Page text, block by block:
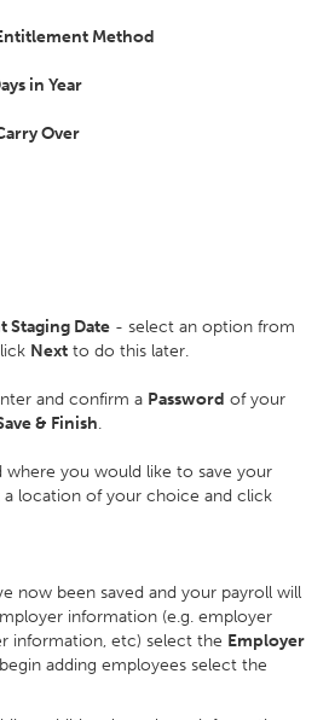
Method
in Year
Over
Staging Date - select an option from
Next to do this later.
and confirm a Password of your
& Finish.
where you would like to save your
a location of your choice and click
now been saved and your payroll will
information (e.g. employer
information, etc) select the Employer
adding employees select the